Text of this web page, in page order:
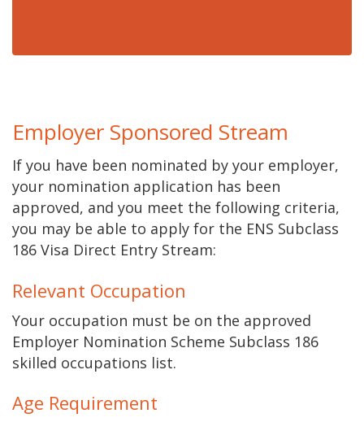
Employer Sponsored Stream
If you have been nominated by your employer,
your nomination application has been
approved, and you meet the following criteria,
you may be able to apply for the ENS Subclass
186 Visa Direct Entry Stream:
Relevant Occupation
Your occupation must be on the approved
Employer Nomination Scheme Subclass 186
skilled occupations list.
Age Requirement